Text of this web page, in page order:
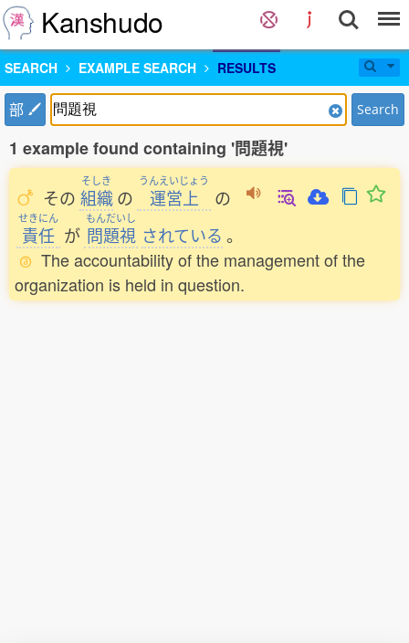
Kanshudo
SEARCH EXAMPLE SEARCH RESULTS
部 Search
1 example found containing '問題視'
その
そしき
組織 の
うんえいじょう
運営上 の
せきにん
責任 が
もんだいし
問題視 されている 。
The accountability of the management of the
organization is held in question.